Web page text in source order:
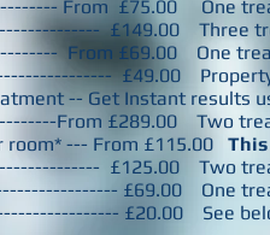
From £75.00 One
£149.00 Three
From £69.00 One
£49.00 Property
-- Get Instant results
From £289.00 Two
room* --- From £115.00
£125.00 Two
£69.00 One
£20.00 See